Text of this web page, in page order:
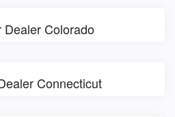
Dealer Colorado
Connecticut